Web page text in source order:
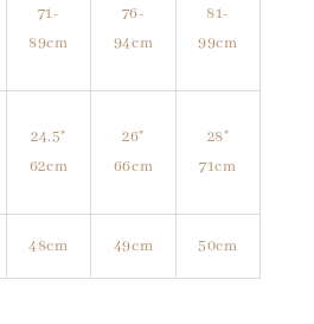
71-
89cm
76-
94cm
81-
99cm
24.5"
62cm
26"
66cm
28"
71cm
48cm 49cm 50cm